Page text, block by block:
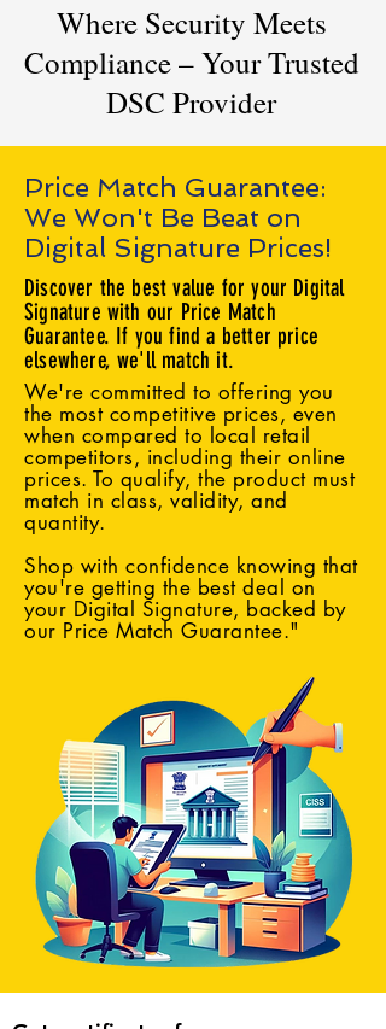
Where Security Meets
Compliance – Your Trusted
DSC Provider
Price Match Guarantee:
We Won't Be Beat on
Digital Signature Prices!
Discover the best value for your Digital
Signature with our Price Match
Guarantee. If you find a better price
elsewhere, we'll match it.
We're committed to offering you
the most competitive prices, even
when compared to local retail
competitors, including their online
prices. To qualify, the product must
match in class, validity, and
quantity.
Shop with confidence knowing that
you're getting the best deal on
your Digital Signature, backed by
our Price Match Guarantee."